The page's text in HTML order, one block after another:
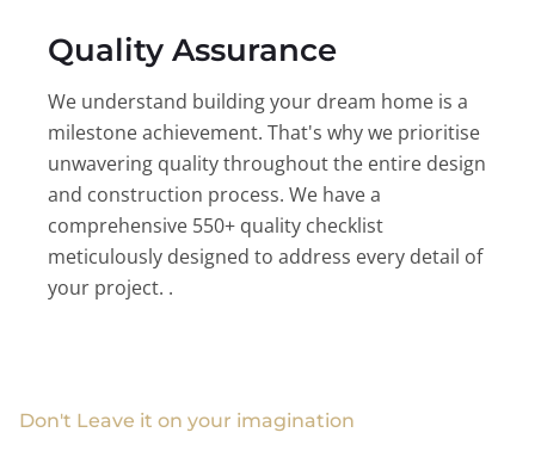
Quality Assurance
We understand building your dream home is a
milestone achievement. That's why we prioritise
unwavering quality throughout the entire design
and construction process. We have a
comprehensive 550+ quality checklist
meticulously designed to address every detail of
your project. .
Don't Leave it on your imagination